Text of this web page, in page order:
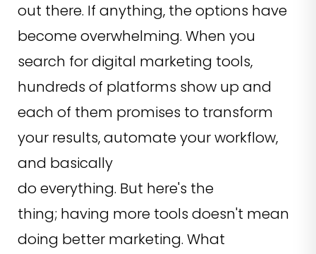
out there. If anything, the options have
become overwhelming. When you
search for digital marketing tools,
hundreds of platforms show up and
each of them promises to transform
your results, automate your workflow,
and basically
do everything. But here's the
thing; having more tools doesn't mean
doing better marketing. What